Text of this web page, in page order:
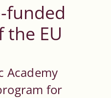
funded
EU
Academy
for